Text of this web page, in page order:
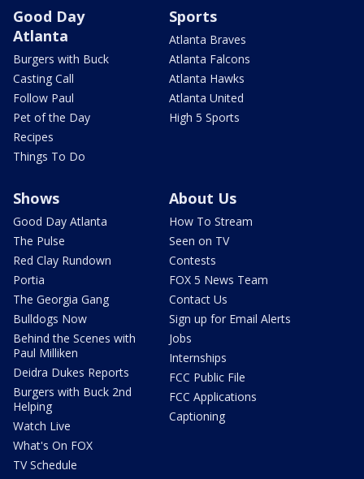
Good Day
Atlanta
Burgers with Buck
Casting Call
Follow Paul
Pet of the Day
Recipes
Things To Do
Sports
Atlanta Braves
Atlanta Falcons
Atlanta Hawks
Atlanta United
High 5 Sports
Shows
Good Day Atlanta
The Pulse
Red Clay Rundown
Portia
The Georgia Gang
Bulldogs Now
Behind the Scenes with
Paul Milliken
Deidra Dukes Reports
Burgers with Buck 2nd
Helping
Watch Live
What's On FOX
TV Schedule
About Us
How To Stream
Seen on TV
Contests
FOX 5 News Team
Contact Us
Sign up for Email Alerts
Jobs
Internships
FCC Public File
FCC Applications
Captioning